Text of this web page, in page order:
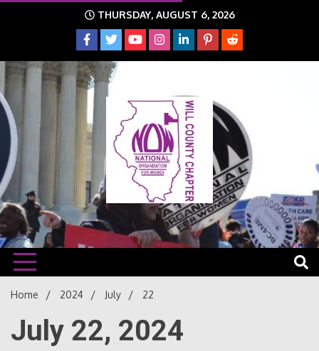
THURSDAY, AUGUST 6, 2026
Will
The time is NOW!!!
Home 2024 July 22
July 22, 2024